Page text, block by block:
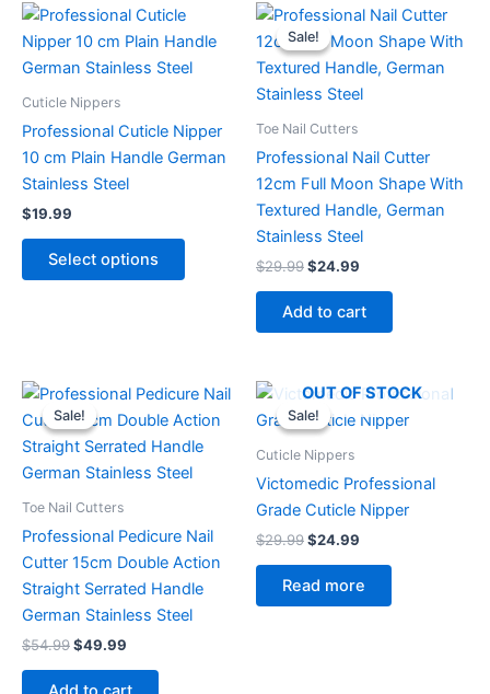
Cuticle Nippers
Professional Cuticle Nipper
10 cm Plain Handle German
Stainless Steel
$19.99
Select options
This
product
has
The
on
Sale!
Sale!
Toe Nail Cutters
Professional Nail Cutter
12cm Full Moon Shape With
Textured Handle, German
Stainless Steel
$29.99
Original
price
was:
$29.99.
$24.99
Current
is:
$24.99.
Add to cart
Sale!
Sale!
Toe Nail Cutters
Professional Pedicure Nail
Cutter 15cm Double Action
Straight Serrated Handle
German Stainless Steel
$54.99
Original
price
was:
$54.99.
$49.99
Current
is:
$49.99.
Sale!
OUT OF STOCK
Sale!
Cuticle Nippers
Victomedic Professional
Grade Cuticle Nipper
$29.99
Original
price
was:
$24.99
Current
is:
Read more